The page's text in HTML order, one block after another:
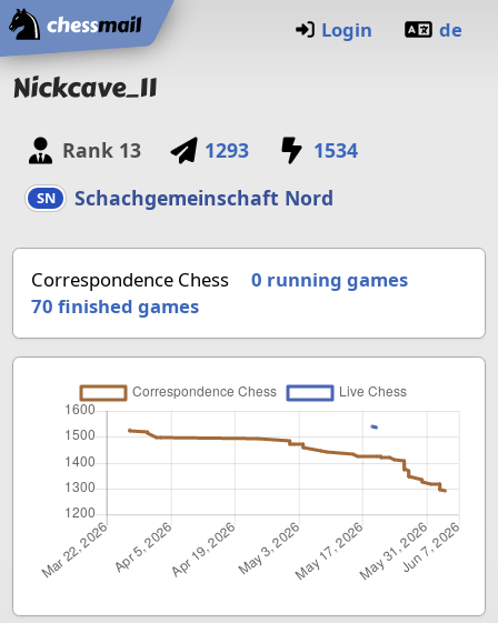
Home
Login de
Nickcave_11
Rank 13 1293 1534
SN Schachgemeinschaft Nord
Correspondence Chess
0 running games
70 finished games